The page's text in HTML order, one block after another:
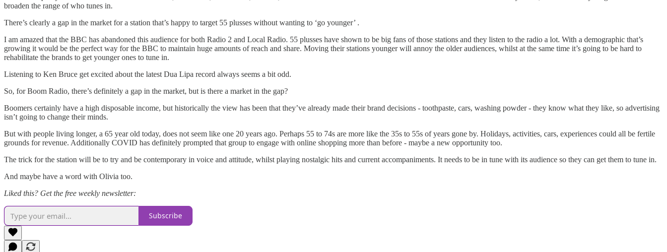
broaden the range of who tunes in.
There’s clearly a gap in the market for a station that’s happy to target 55 plusses without wanting to ‘go younger’ .
I am amazed that the BBC has abandoned this audience for both Radio 2 and Local Radio. 55 plusses have shown to be big fans of those stations and they listen to the radio a lot. With a demographic that’s
growing it would be the perfect way for the BBC to maintain huge amounts of reach and share. Moving their stations younger will annoy the older audiences, whilst at the same time it’s going to be hard to
rehabilitate the brands to get younger ones to tune in.
Listening to Ken Bruce get excited about the latest Dua Lipa record always seems a bit odd.
So, for Boom Radio, there’s definitely a gap in the market, but is there a market in the gap?
Boomers certainly have a high disposable income, but historically the view has been that they’ve already made their brand decisions - toothpaste, cars, washing powder - they know what they like, so advertising
isn’t going to change their minds.
But with people living longer, a 65 year old today, does not seem like one 20 years ago. Perhaps 55 to 74s are more like the 35s to 55s of years gone by. Holidays, activities, cars, experiences could all be fertile
grounds for revenue. Additionally COVID has definitely prompted that group to engage with online shopping more than before - maybe a new opportunity too.
The trick for the station will be to try and be contemporary in voice and attitude, whilst playing nostalgic hits and current accompaniments. It needs to be in tune with its audience so they can get them to tune in.
And maybe have a word with Olivia too.
Liked this? Get the free weekly newsletter:
Subscribe